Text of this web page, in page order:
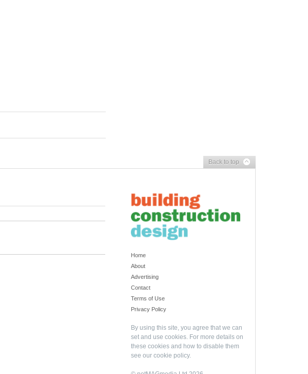
Back to top
Home
About
Advertising
Contact
Terms of Use
Privacy Policy
By using this site, you agree that we can
set and use cookies. For more details on
these cookies and how to disable them
see our cookie policy.